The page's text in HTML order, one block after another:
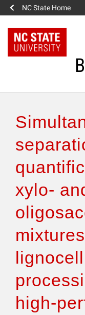
NC State Home
Authors & Reviewers
Articles
Features
How to Self-Register
xylo-
high-